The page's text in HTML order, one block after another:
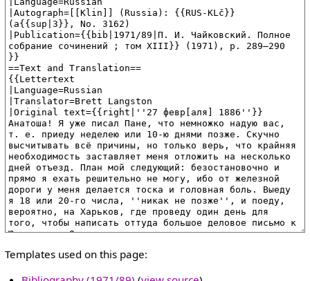
Templates used on this page: